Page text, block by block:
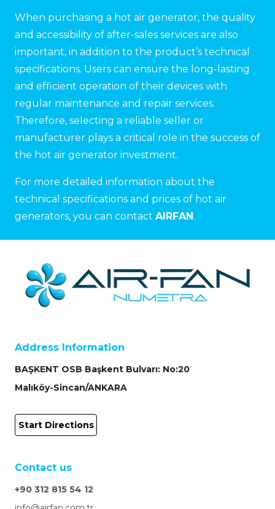
When purchasing a hot air generator, the quality
and accessibility of after-sales services are also
important, in addition to the product’s technical
specifications. Users can ensure the long-lasting
and efficient operation of their devices with
regular maintenance and repair services.
Therefore, selecting a reliable seller or
manufacturer plays a critical role in the success of
the hot air generator investment.
For more detailed information about the
technical specifications and prices of hot air
generators, you can contact AIRFAN.
Address Information
BAŞKENT OSB Başkent Bulvarı: No:20
Malıköy-Sincan/ANKARA
Start Directions
Contact us
+90 312 815 54 12